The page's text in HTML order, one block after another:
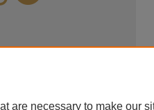
are necessary to make our